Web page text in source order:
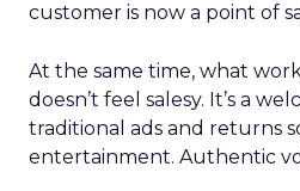
customer is now a point of
At the same time, what
doesn’t feel salesy. It’s a
traditional ads and returns
entertainment. Authentic